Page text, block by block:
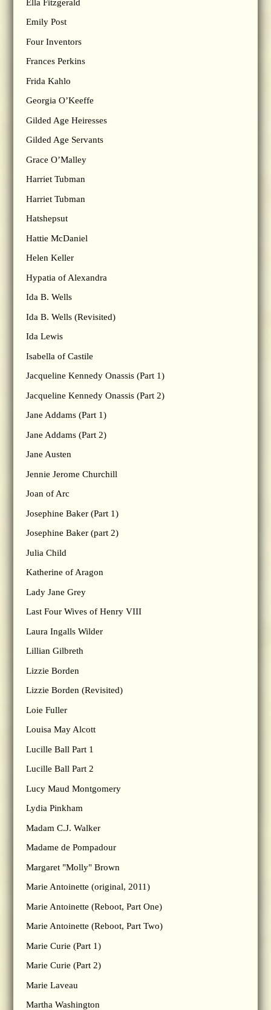
Ella Fitzgerald
Emily Post
Four Inventors
Frances Perkins
Frida Kahlo
Georgia O’Keeffe
Gilded Age Heiresses
Gilded Age Servants
Grace O’Malley
Harriet Tubman
Harriet Tubman
Hatshepsut
Hattie McDaniel
Helen Keller
Hypatia of Alexandra
Ida B. Wells
Ida B. Wells (Revisited)
Ida Lewis
Isabella of Castile
Jacqueline Kennedy Onassis (Part 1)
Jacqueline Kennedy Onassis (Part 2)
Jane Addams (Part 1)
Jane Addams (Part 2)
Jane Austen
Jennie Jerome Churchill
Joan of Arc
Josephine Baker (Part 1)
Josephine Baker (part 2)
Julia Child
Katherine of Aragon
Lady Jane Grey
Last Four Wives of Henry VIII
Laura Ingalls Wilder
Lillian Gilbreth
Lizzie Borden
Lizzie Borden (Revisited)
Loie Fuller
Louisa May Alcott
Lucille Ball Part 1
Lucille Ball Part 2
Lucy Maud Montgomery
Lydia Pinkham
Madam C.J. Walker
Madame de Pompadour
Margaret "Molly" Brown
Marie Antoinette (original, 2011)
Marie Antoinette (Reboot, Part One)
Marie Antoinette (Reboot, Part Two)
Marie Curie (Part 1)
Marie Curie (Part 2)
Marie Laveau
Martha Washington